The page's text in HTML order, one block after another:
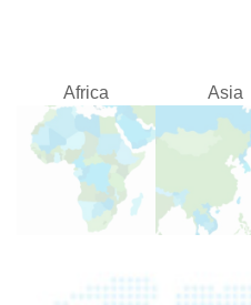
Africa Asia